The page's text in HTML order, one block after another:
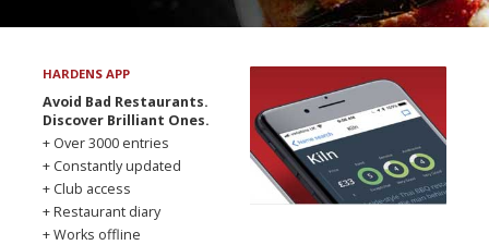
HARDENS APP
Avoid Bad Restaurants.
Discover Brilliant Ones.
+ Over 3000 entries
+ Constantly updated
+ Club access
+ Restaurant diary
+ Works offline